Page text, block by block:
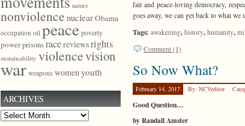
fair and peace-loving democracy,
goes away, we can get back to what we
Tags: awakening, history, humanity,
Comment (1)
So Now What?
February 14, 2017 By: NCVeditor
Good Question…
by Randall Amster
nature
nonviolence nuclearObama
occupation oil peace poverty
powerprisonsracereviewsrights
sustainability violencevision
war weapons womenyouth
ARCHIVES
Archives